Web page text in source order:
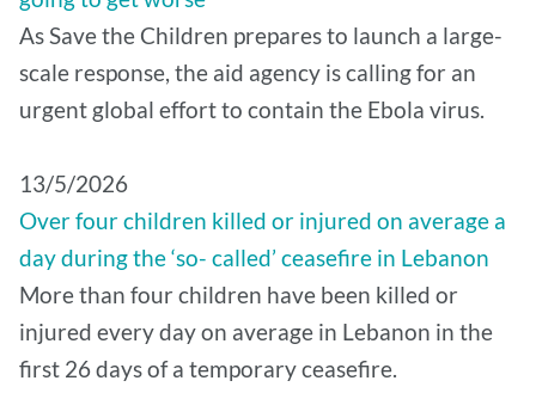
As Save the Children prepares to launch a large-
scale response, the aid agency is calling for an
urgent global effort to contain the Ebola virus.
13/5/2026
Over four children killed or injured on average a
day during the ‘so- called’ ceasefire in Lebanon
More than four children have been killed or
injured every day on average in Lebanon in the
first 26 days of a temporary ceasefire.